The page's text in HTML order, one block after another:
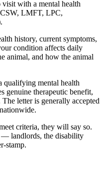
with a mental health
LMFT, LPC,
history, current symptoms,
condition affects daily
animal, and how the animal
qualifying mental health
genuine therapeutic benefit,
letter is generally accepted
criteria, they will say so.
— landlords, the disability
stamp.